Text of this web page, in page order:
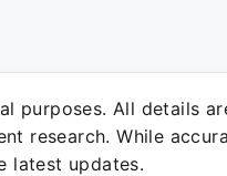
purposes. All details
research. While
latest updates.